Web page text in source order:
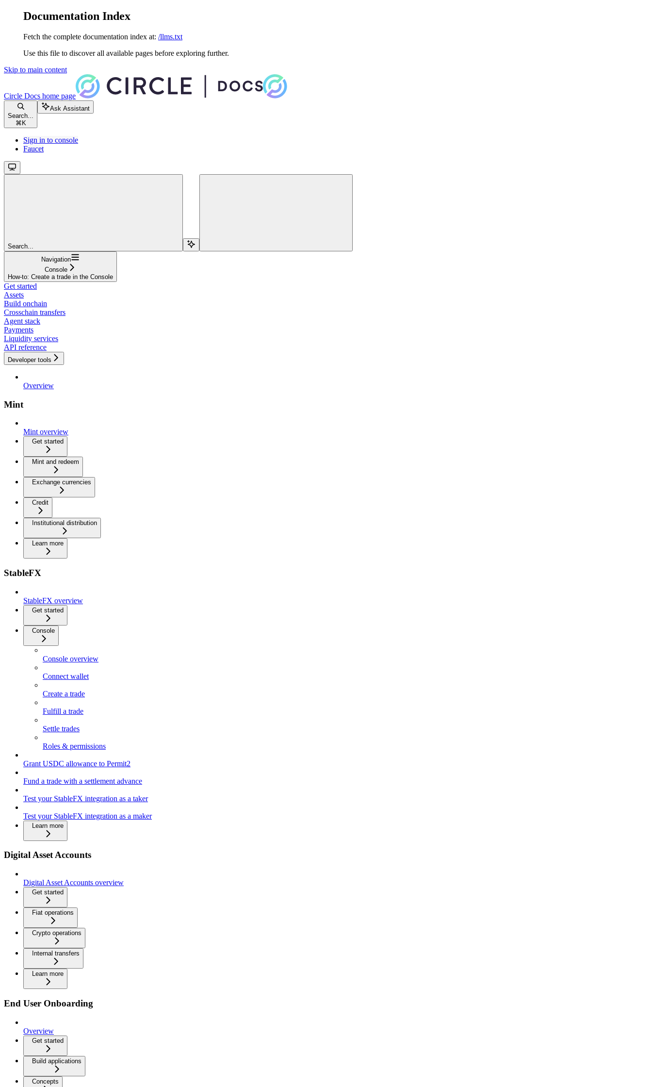
Documentation Index
Fetch the complete documentation index at: /llms.txt
Use this file to discover all available pages before exploring further.
Skip to main content
Circle Docs home page
Search...
⌘ K
Ask Assistant
Sign in to console
Faucet
Search...
Navigation
Console
How-to: Create a trade in the Console
Get started
Assets
Build onchain
Crosschain transfers
Agent stack
Payments
Liquidity services
API reference
Developer tools
Overview
Mint
Mint overview
Get started
Mint and redeem
Exchange currencies
Credit
Institutional distribution
Learn more
StableFX
StableFX overview
Get started
Console
Console overview
Connect wallet
Create a trade
Fulfill a trade
Settle trades
Roles & permissions
Grant USDC allowance to Permit2
Fund a trade with a settlement advance
Test your StableFX integration as a taker
Test your StableFX integration as a maker
Learn more
Digital Asset Accounts
Digital Asset Accounts overview
Get started
Fiat operations
Crypto operations
Internal transfers
Learn more
End User Onboarding
Overview
Get started
Build applications
Concepts